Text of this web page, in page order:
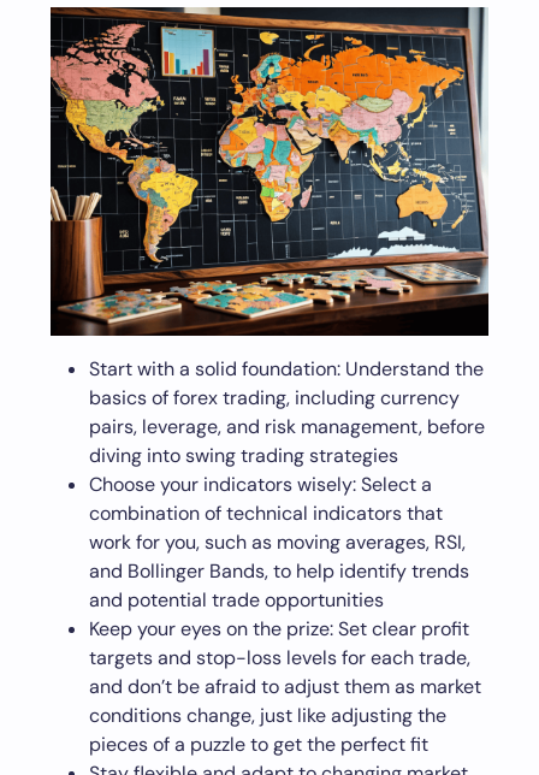
Start with a solid foundation: Understand the
basics of forex trading, including currency
pairs, leverage, and risk management, before
diving into swing trading strategies
Choose your indicators wisely: Select a
combination of technical indicators that
work for you, such as moving averages, RSI,
and Bollinger Bands, to help identify trends
and potential trade opportunities
Keep your eyes on the prize: Set clear profit
targets and stop-loss levels for each trade,
and don’t be afraid to adjust them as market
conditions change, just like adjusting the
pieces of a puzzle to get the perfect fit